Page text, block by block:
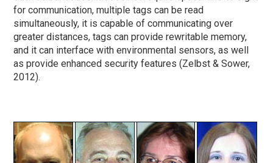
for communication, multiple tags can be read
simultaneously, it is capable of communicating over
greater distances, tags can provide rewritable memory,
and it can interface with environmental sensors, as well
as provide enhanced security features (Zelbst & Sower,
2012).